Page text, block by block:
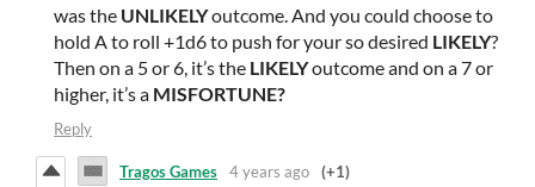
was the UNLIKELYoutcome. And you could choose to
hold A to roll +1d6 to push for your so desired LIKELY?
Then on a 5 or 6, it’s the LIKELYoutcome and on a 7 or
higher, it’s a MISFORTUNE?
Reply
Tragos Games 4 years ago (+1)